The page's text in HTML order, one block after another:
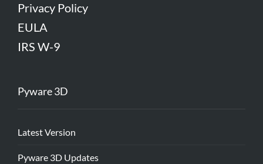
Privacy Policy
EULA
IRS W-9
Pyware 3D
Latest Version
Pyware 3D Updates